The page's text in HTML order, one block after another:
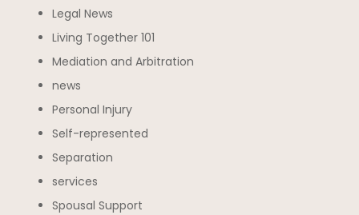
Legal News
Living Together 101
Mediation and Arbitration
news
Personal Injury
Self-represented
Separation
services
Spousal Support